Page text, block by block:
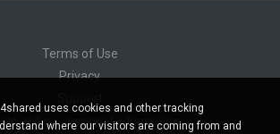
Terms of Use
Privacy
sell my personal information
4shared uses cookies and other tracking
where our visitors are coming from and